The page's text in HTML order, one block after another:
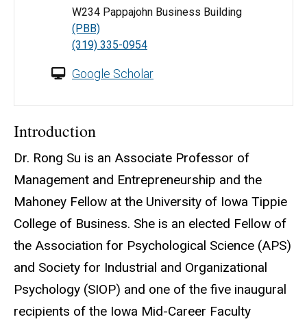
W234 Pappajohn Business Building
(PBB)
(319) 335-0954
Google Scholar
Introduction
Dr. Rong Su is an Associate Professor of
Management and Entrepreneurship and the
Mahoney Fellow at the University of Iowa Tippie
College of Business. She is an elected Fellow of
the Association for Psychological Science (APS)
and Society for Industrial and Organizational
Psychology (SIOP) and one of the five inaugural
recipients of the Iowa Mid-Career Faculty